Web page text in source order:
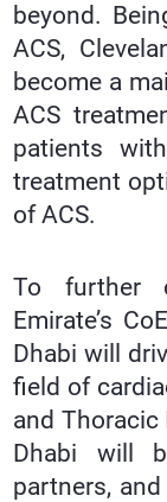
beyond.
ACS,
become a
ACS
patients
treatment
of ACS.
To further
Emirate’s
Dhabi will
field of
and Thoracic
Dhabi will
partners,